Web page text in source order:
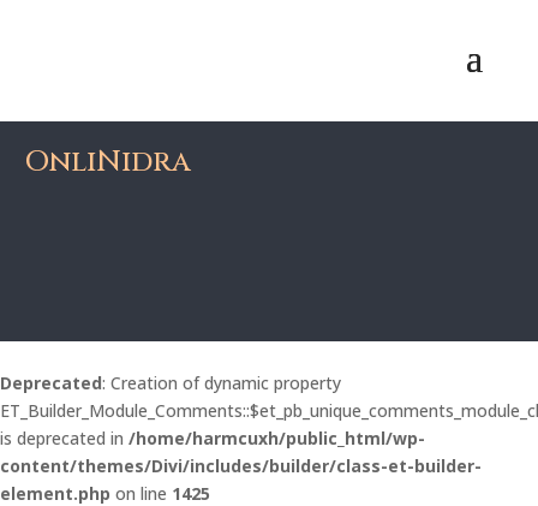
OnliNidra
Deprecated: Creation of dynamic property
is deprecated in /home/harmcuxh/public_html/wp-
content/themes/Divi/includes/builder/class-et-builder-
element.php on line 1425